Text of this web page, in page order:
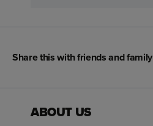
Share this with friends and family
ABOUT US